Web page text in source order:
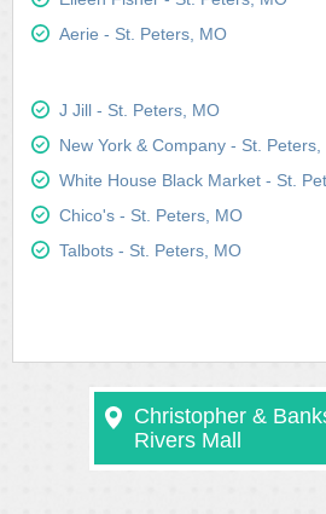
Aerie - St. Peters, MO
J Jill - St. Peters, MO
New York & Company - St. Peters,
White House Black Market - St.
Chico's - St. Peters, MO
Talbots - St. Peters, MO
Christopher &
Rivers Mall